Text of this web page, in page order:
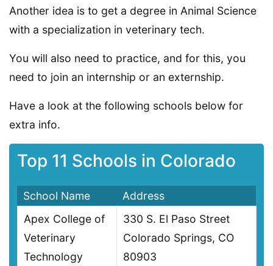
Another idea is to get a degree in Animal Science
with a specialization in veterinary tech.
You will also need to practice, and for this, you
need to join an internship or an externship.
Have a look at the following schools below for
extra info.
Top 11 Schools in Colorado
School Name
Address
Apex College of
Veterinary
Technology
330 S. El Paso Street
Colorado Springs, CO
80903